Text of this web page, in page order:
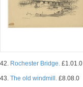
42. Rochester Bridge. £1.01.0
43. The old windmill. £8.08.0